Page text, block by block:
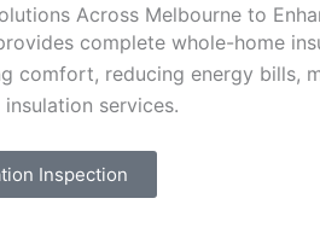
Across Melbourne to
complete whole-home
comfort, reducing energy bills,
services.
Inspection